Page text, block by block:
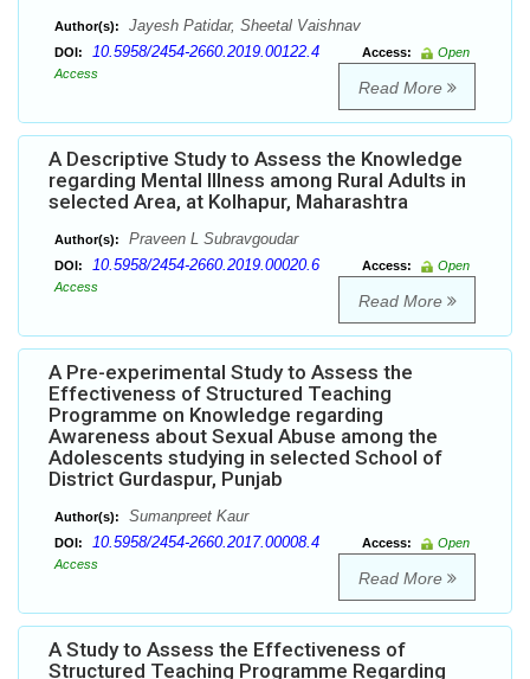
Author(s): Jayesh Patidar, Sheetal Vaishnav
DOI: 10.5958/2454-2660.2019.00122.4 Access:
Open
Access
Read More
A Descriptive Study to Assess the Knowledge
regarding Mental Illness among Rural Adults in
selected Area, at Kolhapur, Maharashtra
Author(s): Praveen L Subravgoudar
DOI: 10.5958/2454-2660.2019.00020.6 Access:
Open
Access
Read More
A Pre-experimental Study to Assess the
Effectiveness of Structured Teaching
Programme on Knowledge regarding
Awareness about Sexual Abuse among the
Adolescents studying in selected School of
District Gurdaspur, Punjab
Author(s): Sumanpreet Kaur
DOI: 10.5958/2454-2660.2017.00008.4 Access:
Open
Access
Read More
A Study to Assess the Effectiveness of
Structured Teaching Programme Regarding